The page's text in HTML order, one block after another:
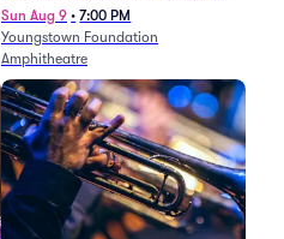
Mule
Sun Aug 9 • 7:00 PM
Youngstown Foundation
Amphitheatre